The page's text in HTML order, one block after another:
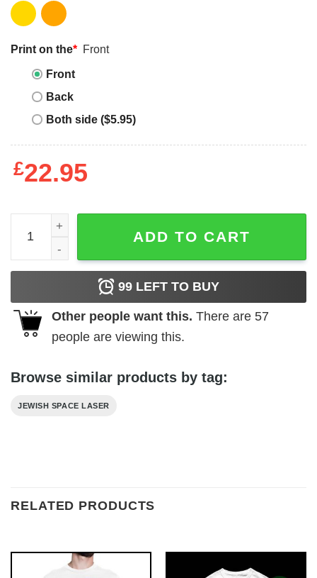
Print on the* Front
Front
Back
Both side ($5.95)
£22.95
Jewish Space Laser T-Shirt Don't Make Me Use
ADD TO CART
99 LEFT TO BUY
Other people want this. There are 57
people are viewing this.
Browse similar products by tag:
JEWISH SPACE LASER
RELATED PRODUCTS